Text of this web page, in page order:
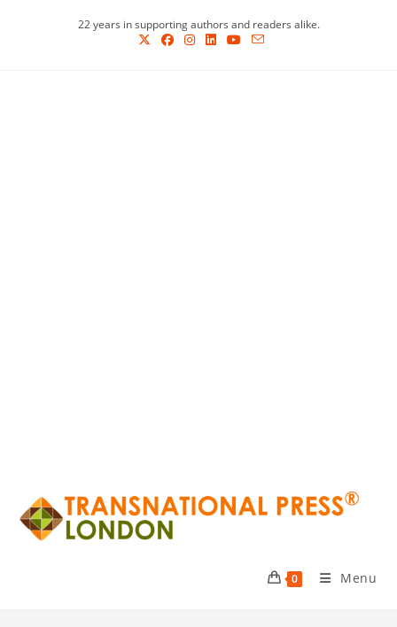
22 years in supporting authors and readers alike.
0 Menu